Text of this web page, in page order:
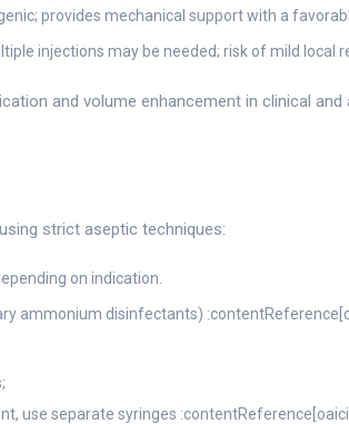
provides mechanical support with a
injections may be needed; risk of mild local
and volume enhancement in clinical
strict aseptic techniques:
on indication.
ammonium disinfectants)
use separate syringes